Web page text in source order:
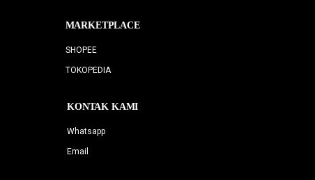
MARKETPLACE
SHOPEE
TOKOPEDIA
KONTAK KAMI
Whatsapp
Email